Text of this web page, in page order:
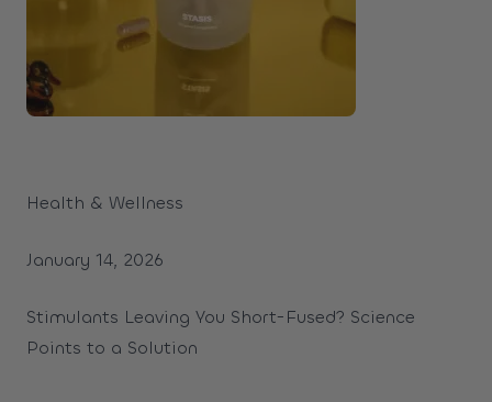
Health & Wellness
January 14, 2026
Stimulants Leaving You Short-Fused? Science
Points to a Solution